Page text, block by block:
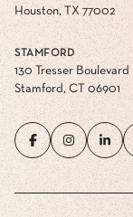
Houston, TX 77002
STAMFORD
130 Tresser Boulevard
Stamford, CT 06901